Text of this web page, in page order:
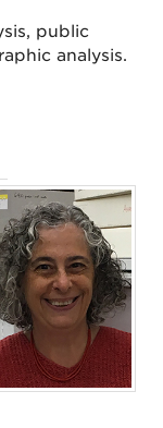
public
analysis.